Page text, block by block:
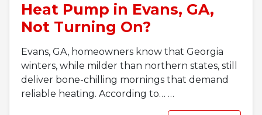
Heat Pump in Evans, GA,
Not Turning On?
Evans, GA, homeowners know that Georgia
winters, while milder than northern states, still
deliver bone-chilling mornings that demand
reliable heating. According to… …